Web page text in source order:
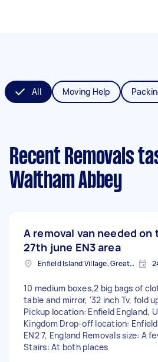
All Moving Help
Recent Removals
Waltham Abbey
A removal van needed on
27th june EN3 area
Enfield Island Village, Greater London
10 medium boxes,2 big bags of
table and mirror, ‘32 inch Tv, fold
Pickup location: Enfield England,
Kingdom Drop-off location:
EN2 7, England Removals size: A
Stairs: At both places